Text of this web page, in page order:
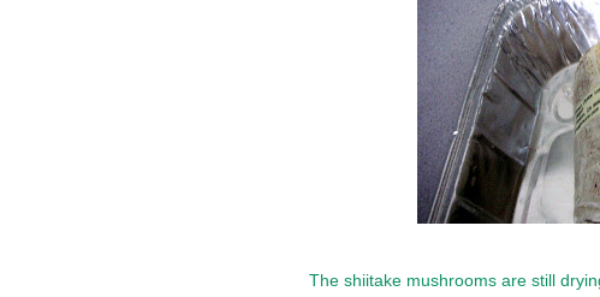
The shiitake mushrooms are still